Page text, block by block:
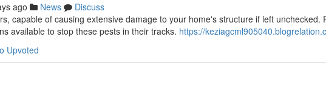
ago News
Discuss
capable of causing extensive damage to your home's structure if left unchecked.
available to stop these pests in their tracks. https://
Upvoted